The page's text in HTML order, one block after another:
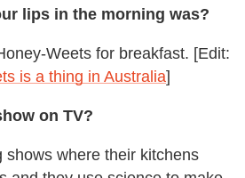
lips in the morning was?
Weets for breakfast. [Edit:
is a thing in Australia]
on TV?
shows where their kitchens